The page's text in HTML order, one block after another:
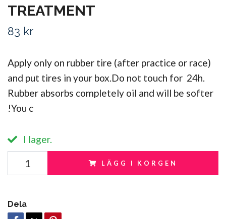
TREATMENT
83 kr
Apply only on rubber tire (after practice or race)
and put tires in your box.Do not touch for 24h.
Rubber absorbs completely oil and will be softer
!You c
I lager.
LÄGG I KORGEN
Dela